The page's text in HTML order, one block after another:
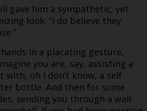
gave him a sympathetic, yet
look. “I do believe they
in a placating gesture,
you are, say, assisting a
with, oh I don’t know, a self
bottle. And then for some
sending you through a wall